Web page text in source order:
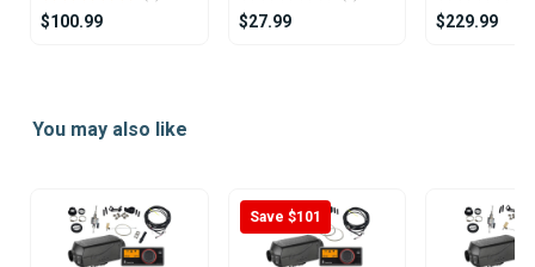
$100.99 $27.99 $229.99
ofYou may also like
Save $101